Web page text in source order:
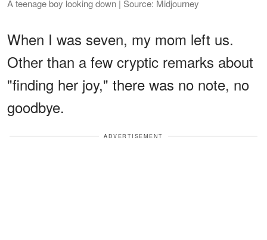
A teenage boy looking down | Source: Midjourney
When I was seven, my mom left us.
Other than a few cryptic remarks about
"finding her joy," there was no note, no
goodbye.
ADVERTISEMENT